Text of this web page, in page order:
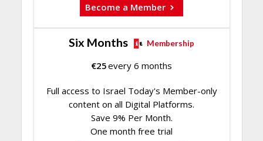
Become a Member
Six Months Membership
€25every 6 months
Full access to Israel Today's Member-only
content on all Digital Platforms.
Save 9% Per Month.
One month free trial